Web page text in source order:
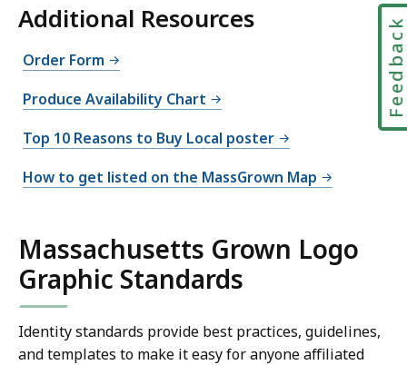
Additional Resources
Order Form
Produce Availability Chart
Top 10 Reasons to Buy Local poster
How to get listed on the MassGrown Map
Massachusetts Grown Logo
Graphic Standards
Identity standards provide best practices, guidelines,
and templates to make it easy for anyone affiliated
Feedback